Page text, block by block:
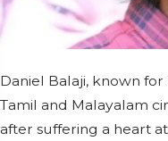
Daniel Balaji, known
Tamil and Malayalam
after suffering a heart